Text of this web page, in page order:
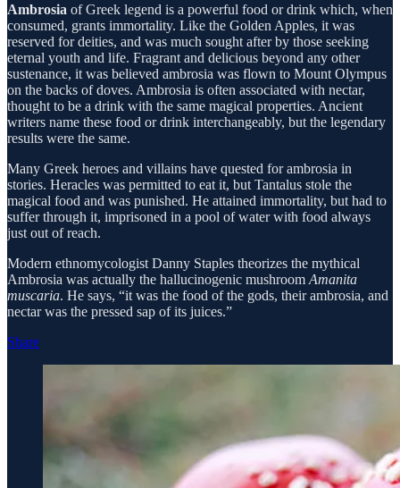
Ambrosia of Greek legend is a powerful food or drink which, when
consumed, grants immortality. Like the Golden Apples, it was
reserved for deities, and was much sought after by those seeking
eternal youth and life. Fragrant and delicious beyond any other
sustenance, it was believed ambrosia was flown to Mount Olympus
on the backs of doves. Ambrosia is often associated with nectar,
thought to be a drink with the same magical properties. Ancient
writers name these food or drink interchangeably, but the legendary
results were the same.
Many Greek heroes and villains have quested for ambrosia in
stories. Heracles was permitted to eat it, but Tantalus stole the
magical food and was punished. He attained immortality, but had to
suffer through it, imprisoned in a pool of water with food always
just out of reach.
Modern ethnomycologist Danny Staples theorizes the mythical
Ambrosia was actually the hallucinogenic mushroom Amanita
muscaria. He says, “it was the food of the gods, their ambrosia, and
nectar was the pressed sap of its juices.”
Share